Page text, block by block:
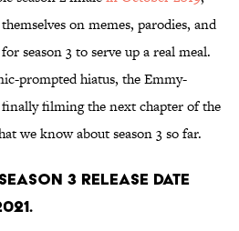
on memes, parodies, and
season 3 to serve up a real meal.
prompted hiatus, the Emmy-
filming the next chapter of the
we know about season 3 so far.
3 release date